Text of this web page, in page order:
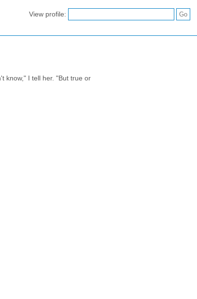
View profile:
know," I tell her. "But true or